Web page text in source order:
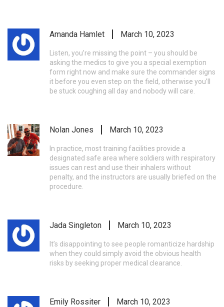
Amanda Hamlet March 10, 2023
Listen, you’re missing the point – you should be
asking the medics to give you a special exemption
form right now and make sure the commander signs
it before you even step on the field, otherwise you’ll
be stuck coughing all day and nobody will care.
Nolan Jones March 10, 2023
In practice, most training facilities provide a
designated safe area where soldiers with respiratory
issues can rest and use their inhalers without
penalty, and the instructors are usually briefed on the
procedure.
Jada Singleton March 10, 2023
It’s disappointing to see people romanticize hardship
when they could simply avoid the obvious health
risks by seeking proper medical clearance.
Emily Rossiter March 10, 2023